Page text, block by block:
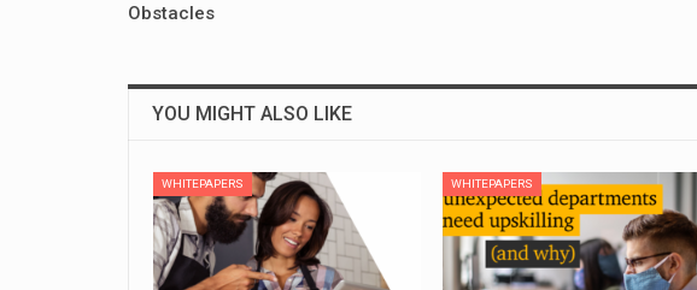
Obstacles
YOU MIGHT ALSO LIKE
WHITEPAPERS WHITEPAPERS